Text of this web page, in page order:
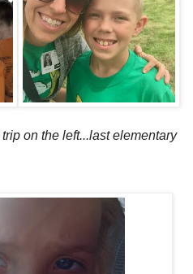
on the left...last elementary